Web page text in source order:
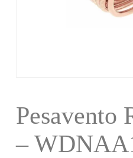
Pesavento
–